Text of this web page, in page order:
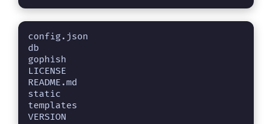
config.json
db
gophish
LICENSE
README.md
static
templates
VERSION